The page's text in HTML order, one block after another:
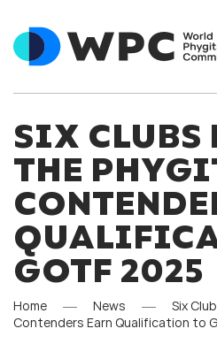
SIX CLUBS
THE
GOTF 2025
Home News
Six
Contenders Earn Qualification to